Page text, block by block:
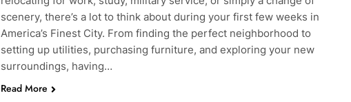
Moving to San Diego is an exciting new chapter. Whether you’re
relocating for work, study, military service, or simply a change of
scenery, there’s a lot to think about during your first few weeks in
America’s Finest City. From finding the perfect neighborhood to
surroundings, having…